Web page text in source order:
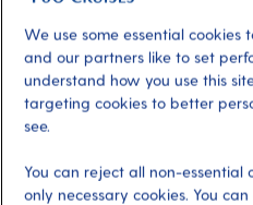
Lamanai:
Ruins & River
We use some essential cookies
and our partners like to set
understand how you use this
targeting cookies to better
see.
You can reject all non-essential
only necessary cookies. You